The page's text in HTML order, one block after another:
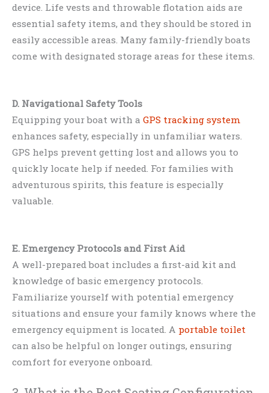
device. Life vests and throwable flotation aids are
essential safety items, and they should be stored in
easily accessible areas. Many family-friendly boats
come with designated storage areas for these items.
D. Navigational Safety Tools
Equipping your boat with a GPS tracking system
enhances safety, especially in unfamiliar waters.
GPS helps prevent getting lost and allows you to
quickly locate help if needed. For families with
adventurous spirits, this feature is especially
valuable.
E. Emergency Protocols and First Aid
A well-prepared boat includes a first-aid kit and
knowledge of basic emergency protocols.
Familiarize yourself with potential emergency
situations and ensure your family knows where the
emergency equipment is located. A portable toilet
can also be helpful on longer outings, ensuring
comfort for everyone onboard.